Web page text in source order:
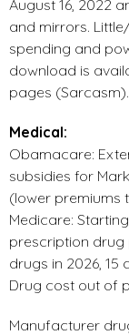
August 16, 2022
and mirrors.
spending and
download is
pages
Medical:
Obamacare:
subsidies for
(lower premiums
Medicare:
prescription drug
drugs in 2026, 15
Drug cost out of
Manufacturer